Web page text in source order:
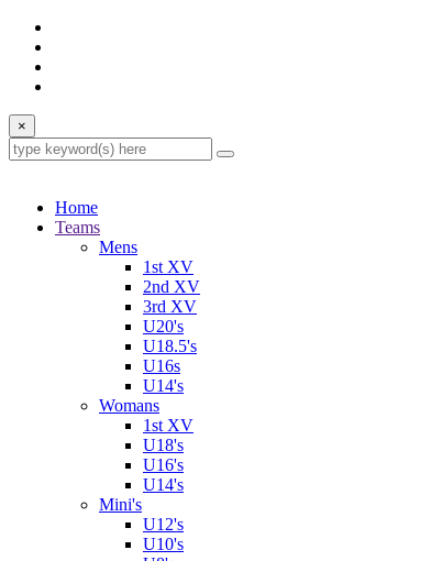
×
Home
Teams
Mens
1st XV
2nd XV
3rd XV
U20's
U18.5's
U16s
U14's
Womans
1st XV
U18's
U16's
U14's
Mini's
U12's
U10's